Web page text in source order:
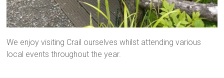
We enjoy visiting Crail ourselves whilst attending various
local events throughout the year.